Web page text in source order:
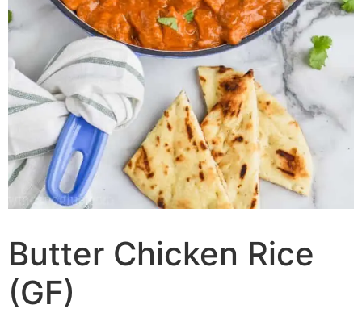
Butter Chicken Rice
(GF)